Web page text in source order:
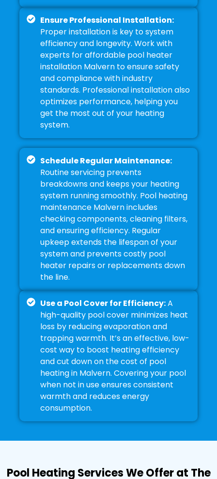
Ensure Professional Installation:
Proper installation is key to system
efficiency and longevity. Work with
experts for affordable pool heater
installation Malvern to ensure safety
and compliance with industry
standards. Professional installation also
optimizes performance, helping you
get the most out of your heating
system.
Schedule Regular Maintenance:
Routine servicing prevents
breakdowns and keeps your heating
system running smoothly. Pool heating
maintenance Malvern includes
checking components, cleaning filters,
and ensuring efficiency. Regular
upkeep extends the lifespan of your
system and prevents costly pool
heater repairs or replacements down
the line.
Use a Pool Cover for Efficiency:A
high-quality pool cover minimizes heat
loss by reducing evaporation and
trapping warmth. It’s an effective, low-
cost way to boost heating efficiency
and cut down on the cost of pool
heating in Malvern. Covering your pool
when not in use ensures consistent
warmth and reduces energy
consumption.
Pool Heating Services We Offer at The